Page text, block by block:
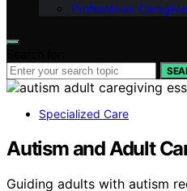
Professional
Specialized Care
Autism and Adult
Guiding adults with autism